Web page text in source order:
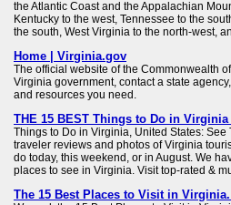
the Atlantic Coast and the Appalachian
Kentucky to the west, Tennessee to the
the south, West Virginia to the north-west,
Home | Virginia.gov
The official website of the Commonwealth
Virginia government, contact a state
and resources you need.
THE 15 BEST Things to Do in Virginia
Things to Do in Virginia, United States:
traveler reviews and photos of Virginia
do today, this weekend, or in August. We
places to see in Virginia. Visit top-rated &
The 15 Best Places to Visit in Virginia.